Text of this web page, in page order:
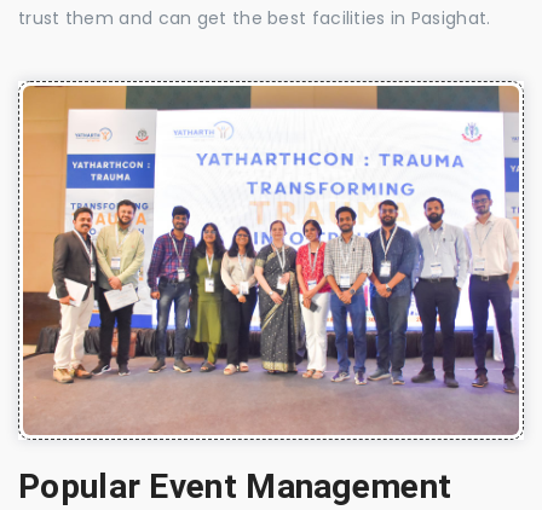
trust them and can get the best facilities in Pasighat.
Popular Event Management